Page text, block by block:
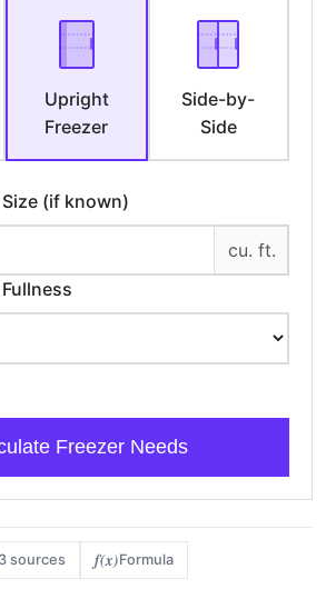
Upright
Freezer
Side-by-
Side
(if known)
cu. ft.
Freezer Needs
sources f(x)Formula